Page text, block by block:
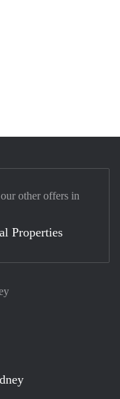
other offers in
Properties